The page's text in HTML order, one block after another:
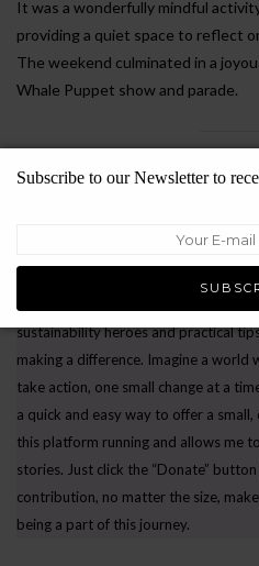
It was a wonderfully mindful
providing a quiet space to reflect
The weekend culminated in a
Whale Puppet show and parade.
wave of hope.
storytelling
sustainability heroes and practical
making a difference. Imagine a
take action, one small change at a
a quick and easy way to offer a
this platform running and allows me
stories. Just click the “Donate”
contribution, no matter the size,
being a part of this journey.
Subscribe to our Newsletter to